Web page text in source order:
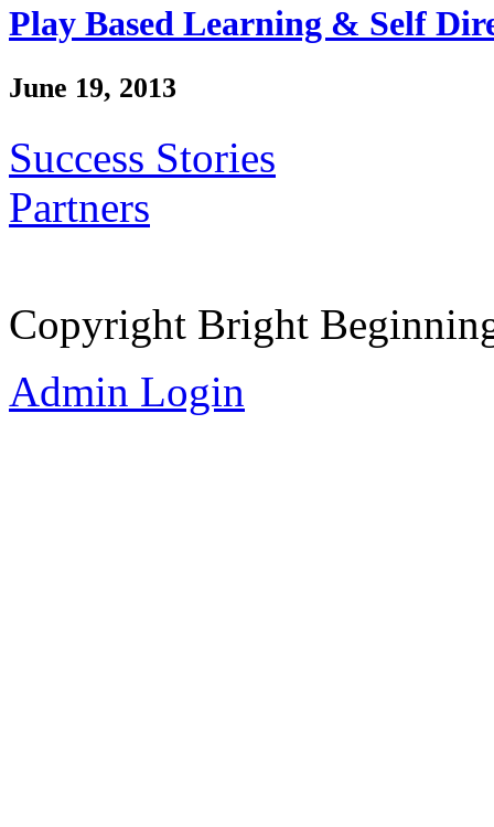
Play Based Learning & Self
June 19, 2013
Success Stories
Partners
Copyright Bright
Admin Login